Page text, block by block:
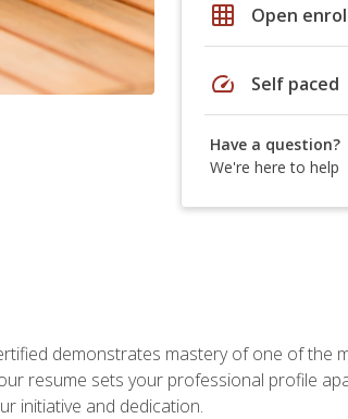
grid_on Open
speed Self paced
Have a question?
We're here to help
demonstrates mastery of one of the
resume sets your professional profile
initiative and dedication.